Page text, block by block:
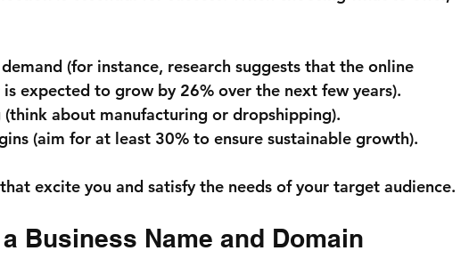
(for instance, research suggests that the online
expected to grow by 26% over the next few years).
about manufacturing or dropshipping).
(aim for at least 30% to ensure sustainable growth).
excite you and satisfy the needs of your target audience.
Business Name and Domain